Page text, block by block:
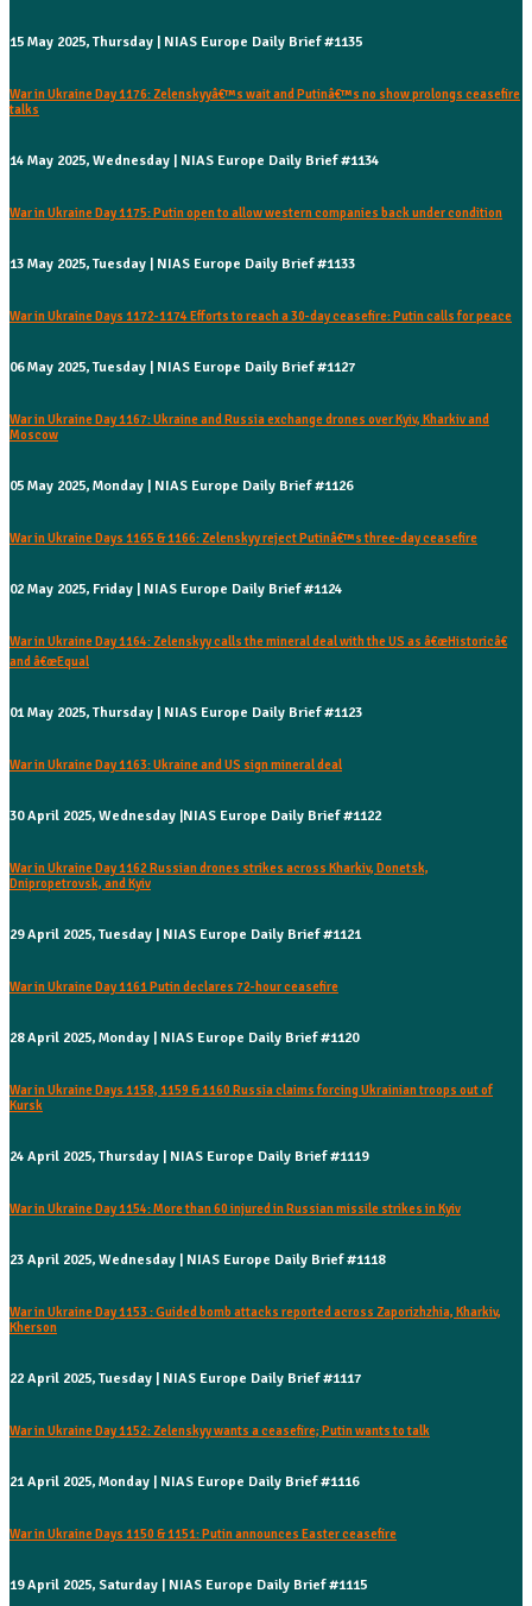
15 May 2025, Thursday | NIAS Europe Daily Brief #1135
War in Ukraine Day 1176: Zelenskyyâ€™s wait and Putinâ€™s no show prolongs ceasefire
talks
14 May 2025, Wednesday | NIAS Europe Daily Brief #1134
War in Ukraine Day 1175: Putin open to allow western companies back under condition
13 May 2025, Tuesday | NIAS Europe Daily Brief #1133
War in Ukraine Days 1172-1174 Efforts to reach a 30-day ceasefire: Putin calls for peace
06 May 2025, Tuesday | NIAS Europe Daily Brief #1127
War in Ukraine Day 1167: Ukraine and Russia exchange drones over Kyiv, Kharkiv and
Moscow
05 May 2025, Monday | NIAS Europe Daily Brief #1126
War in Ukraine Days 1165 & 1166: Zelenskyy reject Putinâ€™s three-day ceasefire
02 May 2025, Friday | NIAS Europe Daily Brief #1124
War in Ukraine Day 1164: Zelenskyy calls the mineral deal with the US as â€œHistoricâ€
and â€œEqual
01 May 2025, Thursday | NIAS Europe Daily Brief #1123
War in Ukraine Day 1163: Ukraine and US sign mineral deal
30 April 2025, Wednesday |NIAS Europe Daily Brief #1122
War in Ukraine Day 1162 Russian drones strikes across Kharkiv, Donetsk,
Dnipropetrovsk, and Kyiv
29 April 2025, Tuesday | NIAS Europe Daily Brief #1121
War in Ukraine Day 1161 Putin declares 72-hour ceasefire
28 April 2025, Monday | NIAS Europe Daily Brief #1120
War in Ukraine Days 1158, 1159 & 1160 Russia claims forcing Ukrainian troops out of
Kursk
24 April 2025, Thursday | NIAS Europe Daily Brief #1119
War in Ukraine Day 1154: More than 60 injured in Russian missile strikes in Kyiv
23 April 2025, Wednesday | NIAS Europe Daily Brief #1118
War in Ukraine Day 1153 : Guided bomb attacks reported across Zaporizhzhia, Kharkiv,
Kherson
22 April 2025, Tuesday | NIAS Europe Daily Brief #1117
War in Ukraine Day 1152: Zelenskyy wants a ceasefire; Putin wants to talk
21 April 2025, Monday | NIAS Europe Daily Brief #1116
War in Ukraine Days 1150 & 1151: Putin announces Easter ceasefire
19 April 2025, Saturday | NIAS Europe Daily Brief #1115